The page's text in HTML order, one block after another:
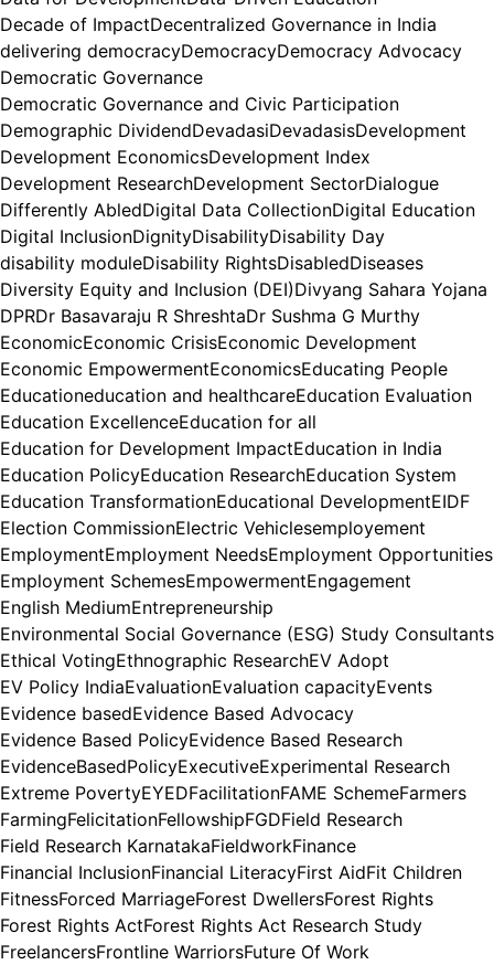
Decade of ImpactDecentralized Governance in India
delivering democracyDemocracyDemocracy Advocacy
Democratic Governance
Democratic Governance and Civic Participation
Demographic DividendDevadasiDevadasisDevelopment
Development EconomicsDevelopment Index
Development ResearchDevelopment SectorDialogue
Differently AbledDigital Data CollectionDigital Education
Digital InclusionDignityDisabilityDisability Day
disability moduleDisability RightsDisabledDiseases
Diversity Equity and Inclusion (DEI)Divyang Sahara Yojana
DPRDr Basavaraju R ShreshtaDr Sushma G Murthy
EconomicEconomic CrisisEconomic Development
Economic EmpowermentEconomicsEducating People
Educationeducation and healthcareEducation Evaluation
Education ExcellenceEducation for all
Education for Development ImpactEducation in India
Education PolicyEducation ResearchEducation System
Education TransformationEducational DevelopmentEIDF
Election CommissionElectric Vehiclesemployement
EmploymentEmployment NeedsEmployment Opportunities
Employment SchemesEmpowermentEngagement
English MediumEntrepreneurship
Environmental Social Governance (ESG) Study Consultants
Ethical VotingEthnographic ResearchEV Adopt
EV Policy IndiaEvaluationEvaluation capacityEvents
Evidence basedEvidence Based Advocacy
Evidence Based PolicyEvidence Based Research
EvidenceBasedPolicyExecutiveExperimental Research
Extreme PovertyEYEDFacilitationFAME SchemeFarmers
FarmingFelicitationFellowshipFGDField Research
Field Research KarnatakaFieldworkFinance
Financial InclusionFinancial LiteracyFirst AidFit Children
FitnessForced MarriageForest DwellersForest Rights
Forest Rights ActForest Rights Act Research Study
FreelancersFrontline WarriorsFuture Of Work